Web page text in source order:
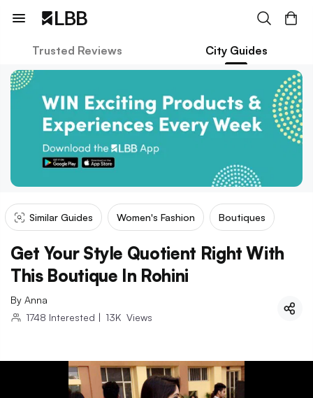
Trusted Reviews City Guides
Similar Guides Women's Fashion Boutiques
Get Your Style Quotient Right With
This Boutique In Rohini
By Anna
1748 Interested | 13K Views